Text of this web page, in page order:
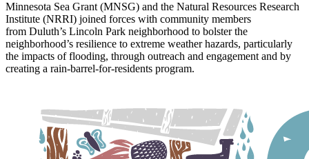
Minnesota Sea Grant (MNSG) and the Natural Resources Research
Institute (NRRI) joined forces with community members
from Duluth’s Lincoln Park neighborhood to bolster the
neighborhood’s resilience to extreme weather hazards, particularly
the impacts of flooding, through outreach and engagement and by
creating a rain-barrel-for-residents program.